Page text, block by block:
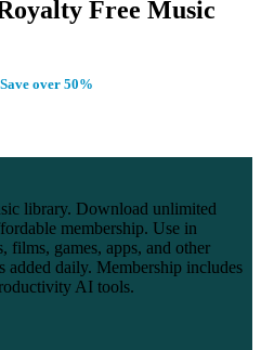
Free Music
over 50%
library. Download unlimited
membership. Use in
films, games, apps, and other
added daily. Membership includes
AI tools.